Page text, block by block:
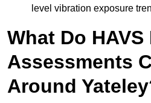
level vibration exposure
What Do HAVS
Assessments
Around